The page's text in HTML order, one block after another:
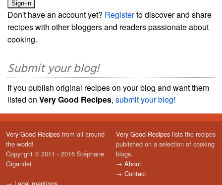
Don't have an account yet? Registerto discover and share
recipes with other bloggers and readers passionate about
cooking.
Submit your blog!
If you publish original recipes on your blog and want them
listed on Very Good Recipes, submit your blog!
Very Good Recipes from all around
the world!
Copyright © 2011 - 2016 Stéphane
Gigandet
Very Good Recipes lists the recipes
published on a selection of cooking
blogs.
→ About
→ Contact